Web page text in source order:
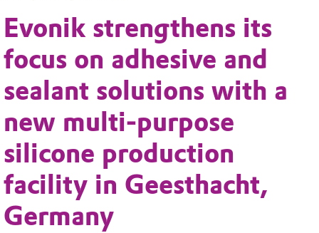
Evonik strengthens its
focus on adhesive and
sealant solutions with a
new multi-purpose
silicone production
facility in Geesthacht,
Germany